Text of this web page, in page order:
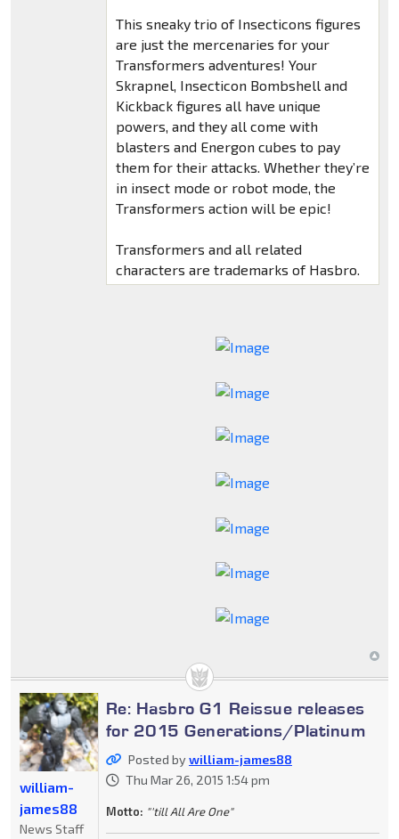
This sneaky trio of Insecticons figures
are just the mercenaries for your
Transformers adventures! Your
Skrapnel, Insecticon Bombshell and
Kickback figures all have unique
powers, and they all come with
blasters and Energon cubes to pay
them for their attacks. Whether they’re
in insect mode or robot mode, the
Transformers action will be epic!
Transformers and all related
characters are trademarks of Hasbro.
Re: Hasbro G1 Reissue releases
for 2015 Generations/Platinum
Posted bywilliam-james88
Thu Mar 26, 2015 1:54 pm
Motto: "'till All Are One"
william-
james88
News Staff